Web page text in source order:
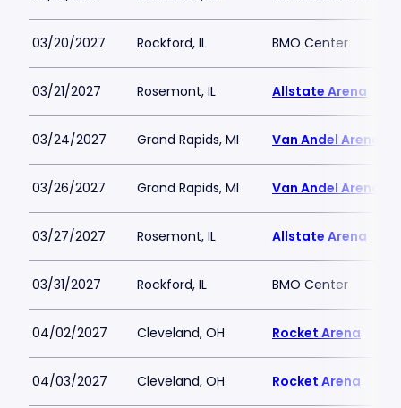
03/20/2027 Rockford, IL BMO Center
03/21/2027 Rosemont, IL Allstate Arena
03/24/2027 Grand Rapids, MI Van Andel Arena
03/26/2027 Grand Rapids, MI Van Andel Arena
03/27/2027 Rosemont, IL Allstate Arena
03/31/2027 Rockford, IL BMO Center
04/02/2027 Cleveland, OH Rocket Arena
04/03/2027 Cleveland, OH Rocket Arena